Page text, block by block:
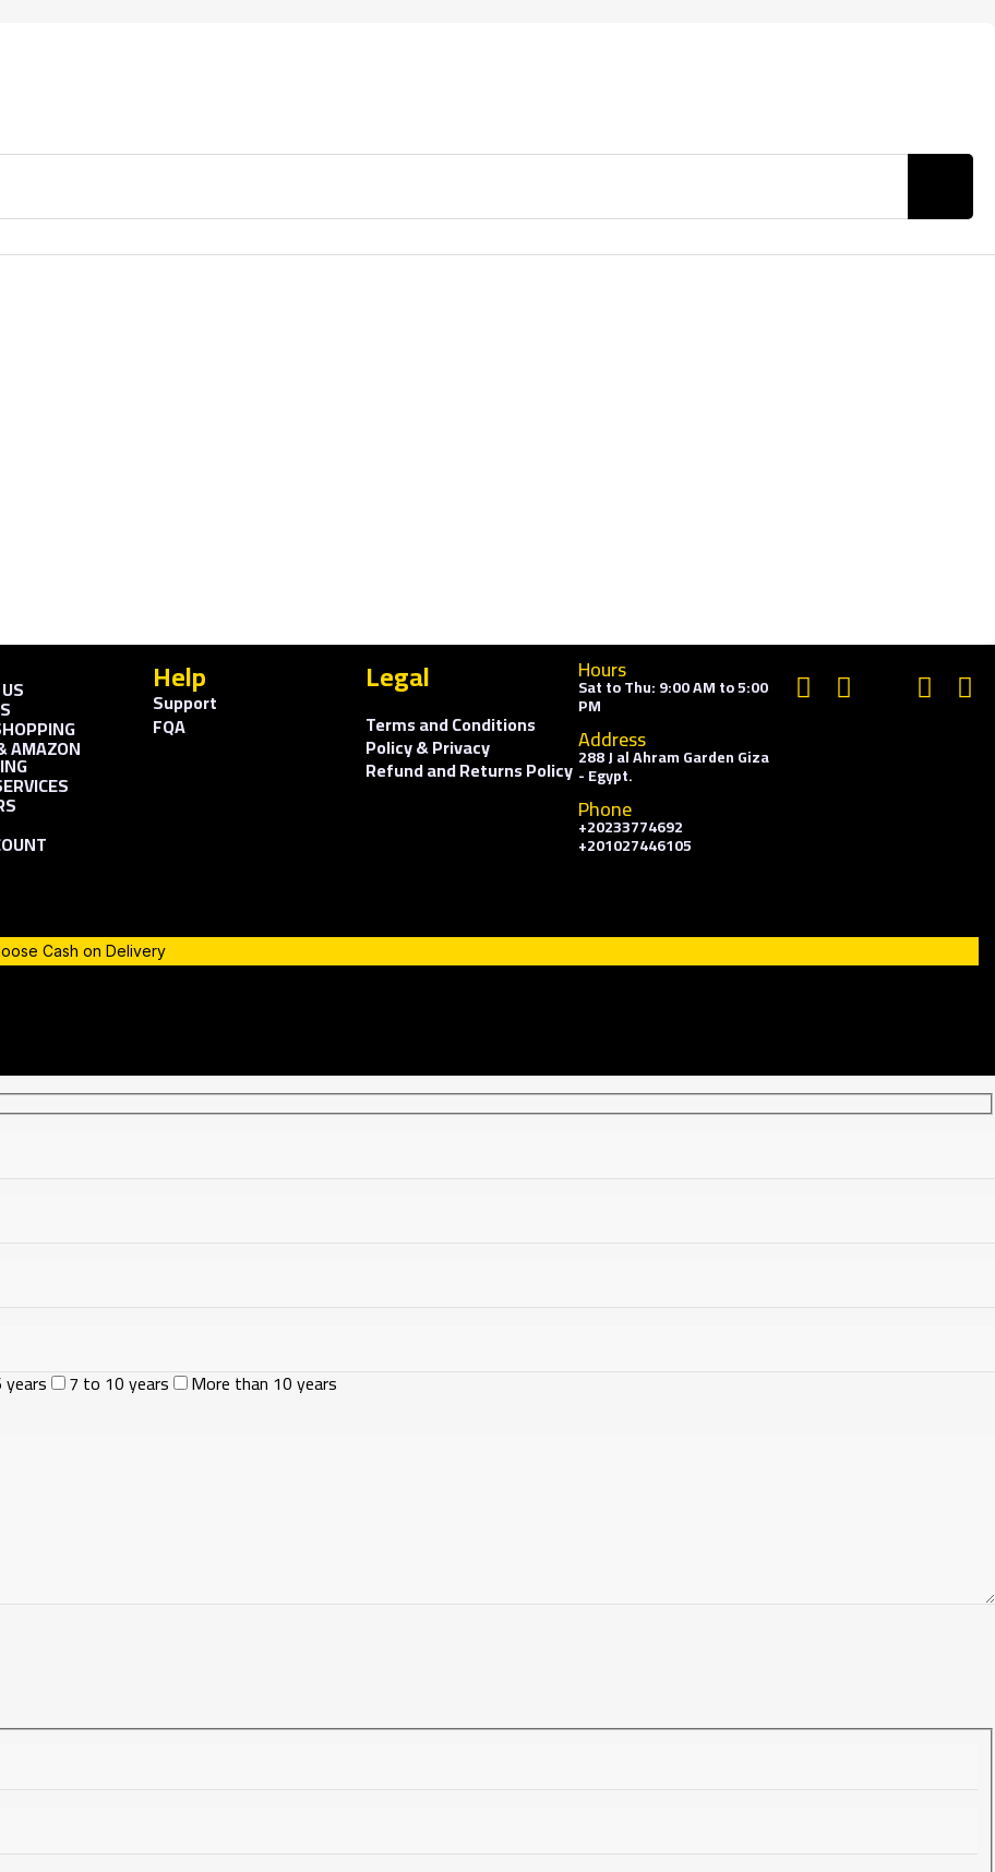
AMAZON
Help
Support
FQA
Legal
Terms and Conditions
Policy & Privacy
Refund and Returns Policy
Hours
Sat to Thu: 9:00 AM to 5:00
PM
Address
288 J al Ahram Garden Giza
- Egypt.
Phone
+20233774692
+201027446105
Cash on Delivery
7 to 10 years
More than 10 years